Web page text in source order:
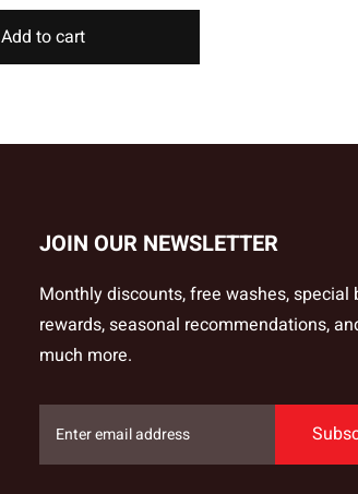
Add to cart
JOIN OUR NEWSLETTER
Monthly discounts, free washes, special
rewards, seasonal recommendations,
much more.